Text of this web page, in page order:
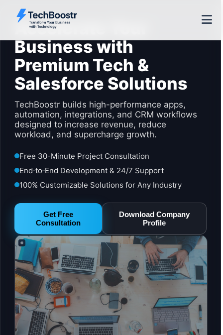
Accelerate Your
Business with
Premium Tech &
Salesforce Solutions
TechBoostr builds high-performance apps,
automation, integrations, and CRM workflows
designed to increase revenue, reduce
workload, and supercharge growth.
Free 30-Minute Project Consultation
End‑to‑End Development & 24/7 Support
100% Customizable Solutions for Any Industry
Get Free
Consultation
Download Company
Profile